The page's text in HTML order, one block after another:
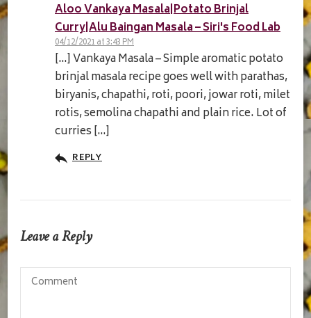
Aloo Vankaya Masala|Potato Brinjal
Curry|Alu Baingan Masala – Siri's Food Lab
04/12/2021 at 3:43 PM
[…] Vankaya Masala – Simple aromatic potato
brinjal masala recipe goes well with parathas,
biryanis, chapathi, roti, poori, jowar roti, milet
rotis, semolina chapathi and plain rice. Lot of
curries […]
REPLY
Leave a Reply